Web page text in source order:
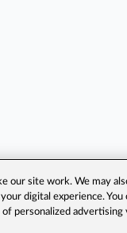
our site work. We may
digital experience.
of personalized advertising